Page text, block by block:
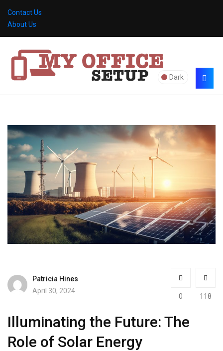
Contact Us
About Us
Dark
Patricia Hines
April 30, 2024
0 118
Illuminating the Future: The
Role of Solar Energy